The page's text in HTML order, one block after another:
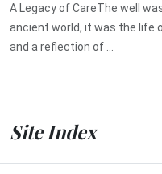
A Legacy of CareThe well
ancient world, it was the life
and a reflection of ...
Site Index